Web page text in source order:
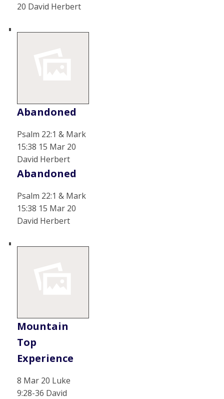
20 David Herbert
Abandoned
Psalm 22:1 & Mark
15:38 15 Mar 20
David Herbert
Abandoned
Psalm 22:1 & Mark
15:38 15 Mar 20
David Herbert
Mountain
Top
Experience
8 Mar 20 Luke
9:28-36 David